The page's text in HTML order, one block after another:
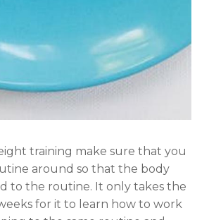
training make sure that you
around so that the body
to the routine. It only takes the
for it to learn how to work